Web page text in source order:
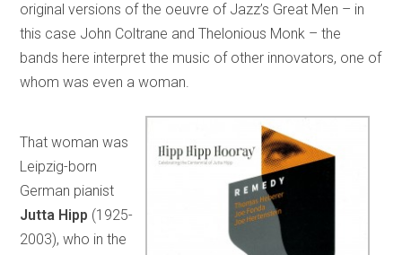
original versions of the oeuvre of Jazz’s Great Men – in
this case John Coltrane and Thelonious Monk – the
bands here interpret the music of other innovators, one of
whom was even a woman.
That woman was
Leipzig-born
German pianist
Jutta Hipp (1925-
2003), who in the